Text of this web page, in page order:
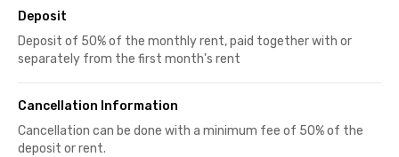
Deposit
Deposit of 50% of the monthly rent, paid together with or
separately from the first month's rent
Cancellation Information
Cancellation can be done with a minimum fee of 50% of the
deposit or rent.